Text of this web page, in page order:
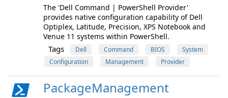
The 'Dell Command | PowerShell Provider'
provides native configuration capability of Dell
Optiplex, Latitude, Precision, XPS Notebook and
Venue 11 systems within PowerShell.
Tags Dell Command BIOS
System
Configuration
Management Provider
PackageManagement